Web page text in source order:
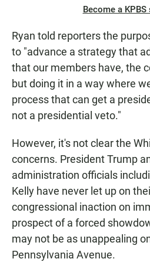
Become a
Ryan told reporters the
to "advance a strategy that
that our members have, the
but doing it in a way where
process that can get a
not a presidential veto."
However, it's not clear the
concerns. President Trump
administration officials
Kelly have never let up on
congressional inaction on
prospect of a forced
may not be as unappealing
Pennsylvania Avenue.